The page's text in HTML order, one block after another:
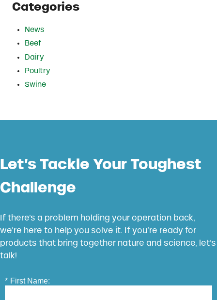
Categories
News
Beef
Dairy
Poultry
Swine
Let’s Tackle Your Toughest
Challenge
If there’s a problem holding your operation back,
we’re here to help you solve it. If you’re ready for
products that bring together nature and science, let’s
talk!
* First Name: